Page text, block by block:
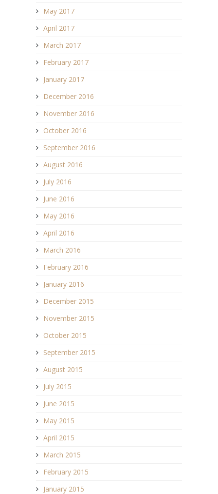
May 2017
April 2017
March 2017
February 2017
January 2017
December 2016
November 2016
October 2016
September 2016
August 2016
July 2016
June 2016
May 2016
April 2016
March 2016
February 2016
January 2016
December 2015
November 2015
October 2015
September 2015
August 2015
July 2015
June 2015
May 2015
April 2015
March 2015
February 2015
January 2015